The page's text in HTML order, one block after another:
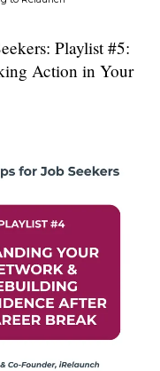
Playlist #5:
Action in Your